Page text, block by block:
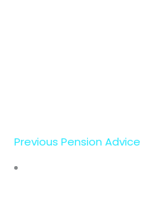
Previous Pension Advice